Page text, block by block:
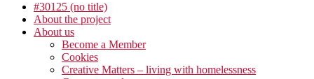
#30125 (no title)
About the project
About us
Become a Member
Cookies
Creative Matters – living with homelessness